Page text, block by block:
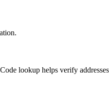
lookup helps verify